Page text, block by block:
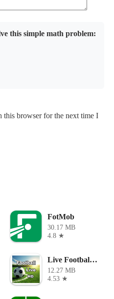
this simple math problem:
this browser for the next time I
FotMob
30.17 MB
4.8 ★
Live Football TV
12.27 MB
4.53 ★